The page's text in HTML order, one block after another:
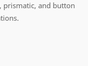
prismatic, and button